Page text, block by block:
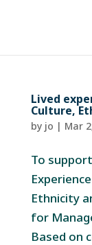
Lived
Culture,
by jo | Mar
To
Ethnicity
for
Based on